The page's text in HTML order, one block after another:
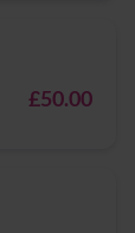
£50.00